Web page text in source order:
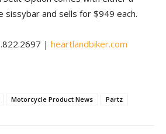
sissybar and sells for $949 each.
| heartlandbiker.com
Motorcycle Product News Partz